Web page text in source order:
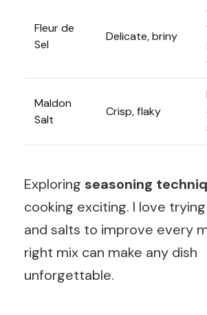
Fleur de
Sel
Delicate, briny
Maldon
Salt
Crisp, flaky
Exploring seasoning
cooking exciting. I love
and salts to improve every
right mix can make any dish
unforgettable.